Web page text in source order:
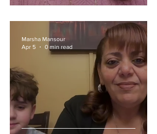
Marsha Mansour
Apr 5
0 min read